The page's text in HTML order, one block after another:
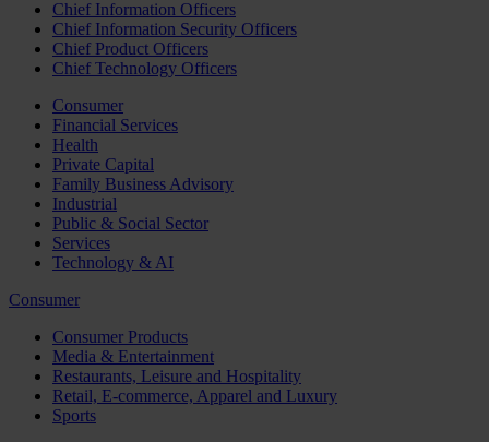
Chief Information Officers
Chief Information Security Officers
Chief Product Officers
Chief Technology Officers
Consumer
Financial Services
Health
Private Capital
Family Business Advisory
Industrial
Public & Social Sector
Services
Technology & AI
Consumer
Consumer Products
Media & Entertainment
Restaurants, Leisure and Hospitality
Retail, E-commerce, Apparel and Luxury
Sports